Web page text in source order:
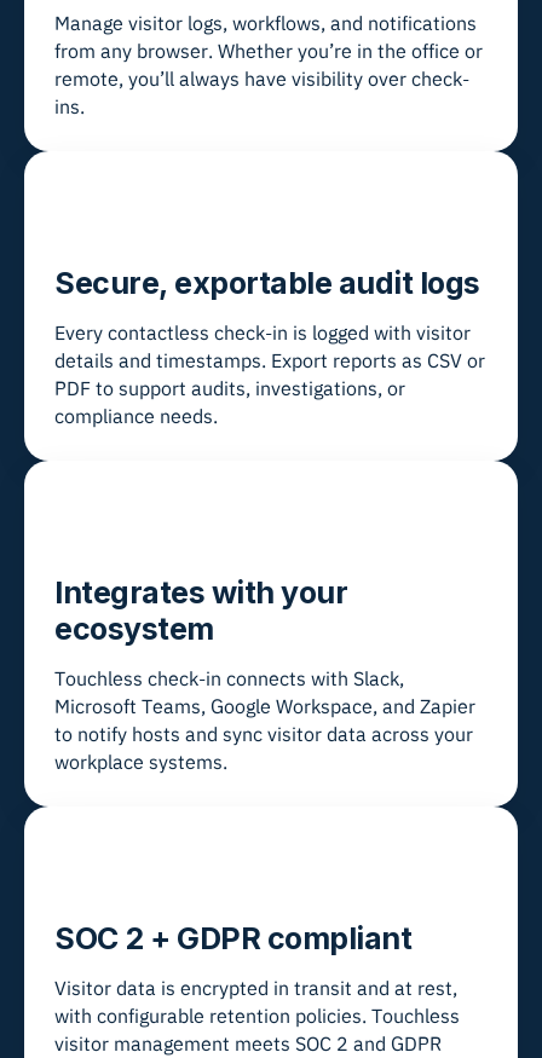
Manage visitor logs, workflows, and notifications
from any browser. Whether you’re in the office or
remote, you’ll always have visibility over check-
ins.
Secure, exportable audit logs
Every contactless check-in is logged with visitor
details and timestamps. Export reports as CSV or
PDF to support audits, investigations, or
compliance needs.
Integrates with your
ecosystem
Touchless check-in connects with Slack,
Microsoft Teams, Google Workspace, and Zapier
to notify hosts and sync visitor data across your
workplace systems.
SOC 2 + GDPR compliant
Visitor data is encrypted in transit and at rest,
with configurable retention policies. Touchless
visitor management meets SOC 2 and GDPR